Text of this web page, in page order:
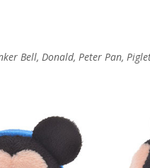
Bell, Donald, Peter Pan,